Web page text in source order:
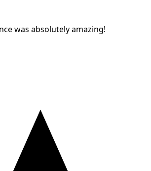
was absolutely amazing!